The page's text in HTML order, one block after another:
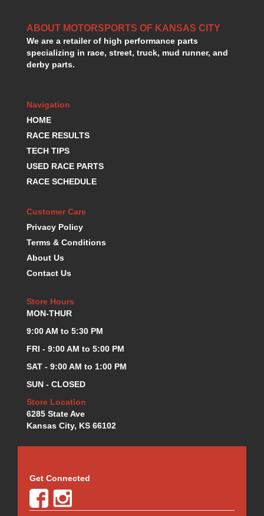
HAWK BRAKE
HEDMAN
HOLLEY
HOWE
HURST
HYPERCO
ICT BILLET
IMPACT RACING
INTEGRA SHOCKS/SPRINGS
JOES RACING PRODUCTS
K.S.E. RACING
KEVKO OIL PANS
KIRKEY
LOKAR
LONGACRE
LUCAS OIL PRODUCTS
MELLING
MKC LS PARTS
MKC VALUE FITTING LINE
›MOOG
MOSER
MOTORSPORTS CONSIGNMENT USED PARTS
MOTORSPORTS VALUE
ABOUT MOTORSPORTS OF KANSAS CITY
We are a retailer of high performance parts
specializing in race, street, truck, mud runner, and
derby parts.
Navigation
HOME
RACE RESULTS
TECH TIPS
USED RACE PARTS
RACE SCHEDULE
Customer Care
Privacy Policy
Terms & Conditions
About Us
Contact Us
Store Hours
MON-THUR
9:00 AM to 5:30 PM
FRI - 9:00 AM to 5:00 PM
SAT - 9:00 AM to 1:00 PM
SUN - CLOSED
Store Location
6285 State Ave
Kansas City, KS 66102
Get Connected